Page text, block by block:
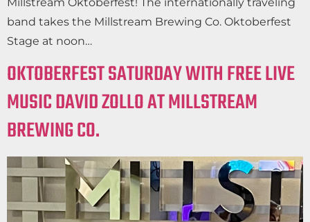
band takes the Millstream Brewing Co. Oktoberfest
Stage at noon…
OKTOBERFEST SATURDAY WITH FREE LIVE
MUSIC DAVID ZOLLO AT MILLSTREAM
BREWING CO.